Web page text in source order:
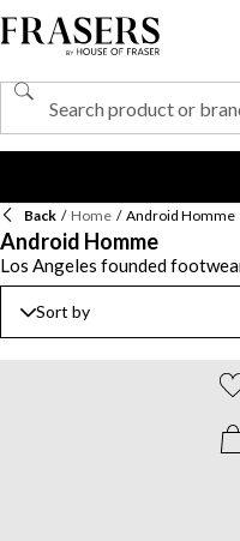
Back / Home / Android Homme
Android Homme
Los Angeles founded
quality shoes designed for
Influenced by music, art,
minimal design or black
poolside ensemble with
Sort by